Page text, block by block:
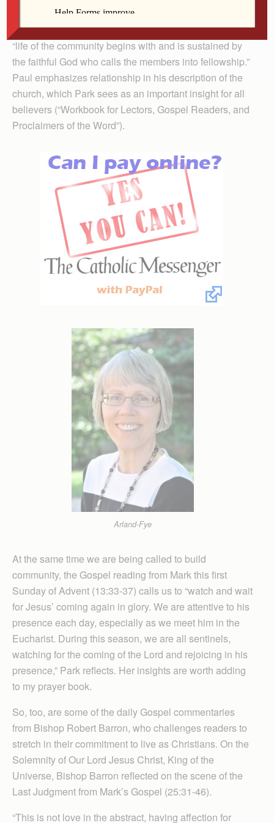
given by God through Christ is for the building up of the
community.” Commentator Elaine Park says that the
“life of the community begins with and is sustained by
the faithful God who calls the members into fellowship.”
Paul emphasizes relationship in his description of the
church, which Park sees as an important insight for all
believers (“Workbook for Lectors, Gospel Readers, and
Proclaimers of the Word”).
Arland-Fye
At the same time we are being called to build
community, the Gospel reading from Mark this first
Sunday of Advent (13:33-37) calls us to “watch and wait
for Jesus’ coming again in glory. We are attentive to his
presence each day, especially as we meet him in the
Eucharist. During this season, we are all sentinels,
watching for the coming of the Lord and rejoicing in his
presence,” Park reflects. Her insights are worth adding
to my prayer book.
So, too, are some of the daily Gospel commentaries
from Bishop Robert Barron, who challenges readers to
stretch in their commitment to live as Christians. On the
Solemnity of Our Lord Jesus Christ, King of the
Universe, Bishop Barron reflected on the scene of the
Last Judgment from Mark’s Gospel (25:31-46).
“This is not love in the abstract, having affection for